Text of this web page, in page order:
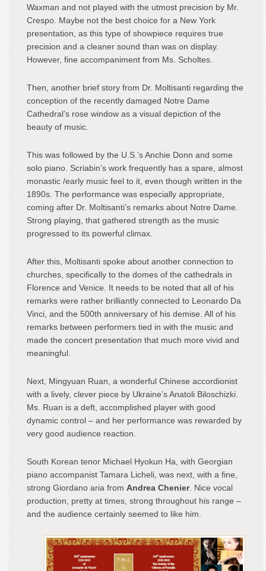
Waxman and not played with the utmost precision by Mr.
Crespo. Maybe not the best choice for a New York
presentation, as this type of showpiece requires true
precision and a cleaner sound than was on display.
However, fine accompaniment from Ms. Scholtes.
Then, another brief story from Dr. Moltisanti regarding the
conception of the recently damaged Notre Dame
Cathedral’s rose window as a visual depiction of the
beauty of music.
This was followed by the U.S.’s Anchie Donn and some
solo piano. Scriabin’s work frequently has a spare, almost
monastic /early music feel to it, even though written in the
1890s. The performance was especially appropriate,
coming after Dr. Moltisanti’s remarks about Notre Dame.
Strong playing, that gathered strength as the music
progressed to its powerful climax.
After this, Moltisanti spoke about another connection to
churches, specifically to the domes of the cathedrals in
Florence and Venice. It needs to be noted that all of his
remarks were rather brilliantly connected to Leonardo Da
Vinci, and the 500th anniversary of his demise. All of his
remarks between performers tied in with the music and
made the concert presentation that much more vivid and
meaningful.
Next, Mingyuan Ruan, a wonderful Chinese accordionist
with a lively, clever piece by Ukraine’s Anatoli Biloschizki.
Ms. Ruan is a deft, accomplished player with good
dynamic control – and her performance was rewarded by
very good audience reaction.
South Korean tenor Michael Hyokun Ha, with Georgian
piano accompanist Tamara Licheli, was next, with a fine,
strong Giordano aria from Andrea Chenier. Nice vocal
production, pretty at times, strong throughout his range –
and the audience certainly seemed to like him.